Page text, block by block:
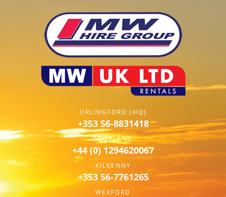
URLINGFORD (HQ)
+353 56-8831418
SCOTLAND
+44 (0) 1294620067
KILKENNY
+353 56-7761265
WEXFORD